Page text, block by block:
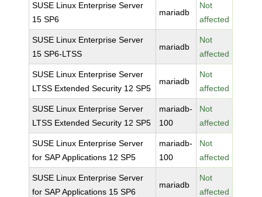
SUSE Linux Enterprise Server
15 SP6
mariadb
Not
affected
SUSE Linux Enterprise Server
15 SP6-LTSS
mariadb
Not
affected
SUSE Linux Enterprise Server
LTSS Extended Security 12 SP5
mariadb
Not
affected
SUSE Linux Enterprise Server
LTSS Extended Security 12 SP5
mariadb-
100
Not
affected
SUSE Linux Enterprise Server
for SAP Applications 12 SP5
mariadb-
100
Not
affected
SUSE Linux Enterprise Server
for SAP Applications 15 SP6
mariadb
Not
affected